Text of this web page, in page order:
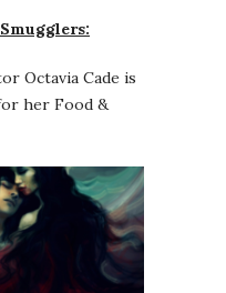
Octavia Cade is
her Food &